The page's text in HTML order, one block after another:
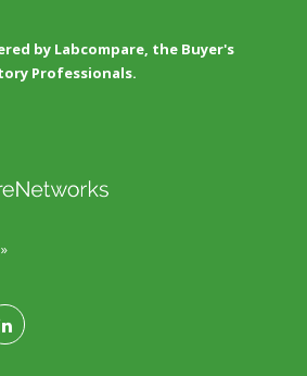
by Labcompare, the Buyer's
Professionals.